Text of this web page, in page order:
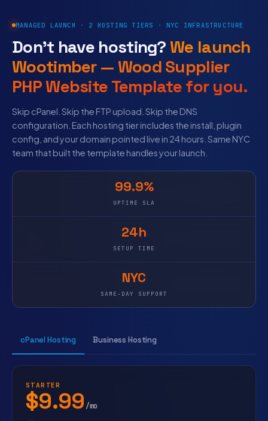
MANAGED LAUNCH · 2 HOSTING TIERS · NYC INFRASTRUCTURE
Don’t have hosting? We launch
Wootimber — Wood Supplier
PHP Website Template for you.
Skip cPanel. Skip the FTP upload. Skip the DNS
configuration. Each hosting tier includes the install, plugin
config, and your domain pointed live in 24 hours. Same NYC
team that built the template handles your launch.
99.9%
UPTIME SLA
24h
SETUP TIME
NYC
SAME-DAY SUPPORT
cPanel Hosting Business Hosting
STARTER
$9.99 /mo